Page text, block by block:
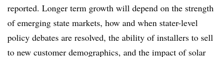
reported. Longer term growth will depend on the strength
of emerging state markets, how and when stater-level
policy debates are resolved, the ability of installers to sell
to new customer demographics, and the impact of solar